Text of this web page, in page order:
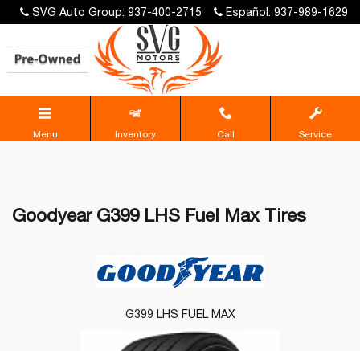
SVG Auto Group: 937-400-2715 Español: 937-989-1629
Menu Inventory Call Service
Goodyear G399 LHS Fuel Max Tires
G399 LHS FUEL MAX